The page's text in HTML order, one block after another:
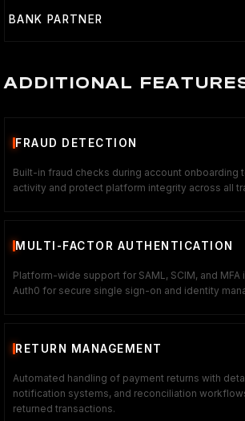
BANK PARTNER
ADDITIONAL
FRAUD DETECTION
Built-in fraud checks during account onboarding
activity and protect platform integrity across all
MULTI-FACTOR AUTHENTICATION
Platform-wide support for SAML, SCIM, and MFA
Auth0 for secure single sign-on and identity
RETURN MANAGEMENT
Automated handling of payment returns with
notification systems, and reconciliation
returned transactions.